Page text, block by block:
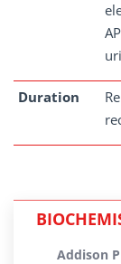
Duration
Addison